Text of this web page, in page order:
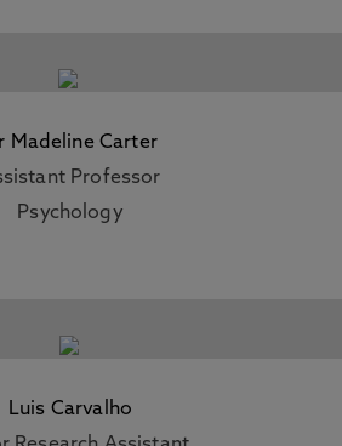
Madeline Carter
Professor
Psychology
Luis Carvalho